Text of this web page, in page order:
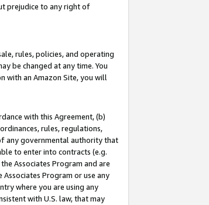
prejudice to any right of
rules, policies, and operating
be changed at any time. You
with an Amazon Site, you will
with this Agreement, (b)
rules, regulations,
any governmental authority that
to enter into contracts (e.g.
Associates Program and are
Program or use any
where you are using any
with U.S. law, that may